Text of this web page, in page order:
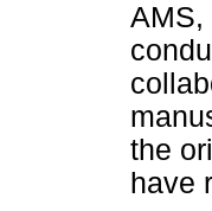
AMS,
the
have